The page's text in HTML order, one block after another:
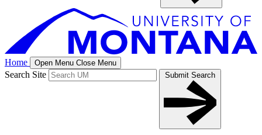
Home Open Menu Close Menu
Search Site Submit Search